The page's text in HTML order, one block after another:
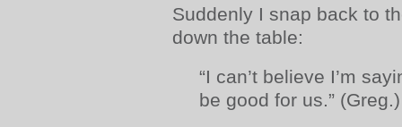
Suddenly I snap back to
down the table:
“I can’t believe I’m
be good for us.” (Greg.)